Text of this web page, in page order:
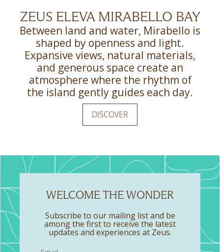
ZEUS ELEVA MIRABELLO BAY
Between land and water, Mirabello is
shaped by openness and light.
Expansive views, natural materials,
and generous space create an
atmosphere where the rhythm of
the island gently guides each day.
DISCOVER
WELCOME THE WONDER
Subscribe to our mailing list and be
among the first to receive the latest
updates and experiences at Zeus.